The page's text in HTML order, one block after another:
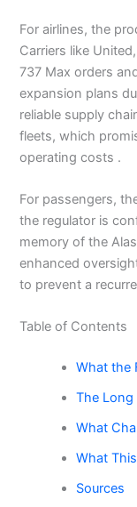
For airlines, the
Carriers like
737 Max orders
expansion plans
reliable supply
fleets, which
operating costs .
For passengers,
the regulator is
memory of the
enhanced
to prevent a
Table of Contents
What the
The Long
What
What
Sources